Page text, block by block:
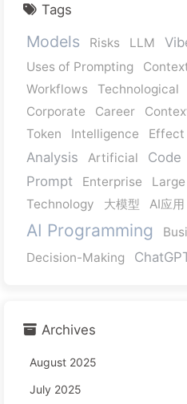
Tags
Models Risks LLM
Uses of Prompting
Workflows
Technological
Corporate
Career
Token
Intelligence Effect
Analysis Artificial Code
Prompt Enterprise
Technology
大模型 AI应用
AI Programming
Decision-Making
Archives
August 2025
July 2025